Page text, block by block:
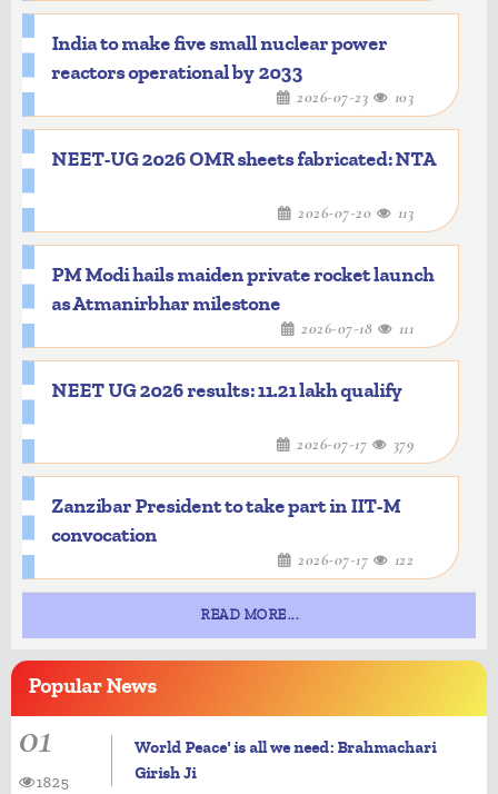
India to make five small nuclear power
reactors operational by 2033
2026-07-23 103
NEET-UG 2026 OMR sheets fabricated: NTA
2026-07-20 113
PM Modi hails maiden private rocket launch
as Atmanirbhar milestone
2026-07-18 111
NEET UG 2026 results: 11.21 lakh qualify
2026-07-17 379
Zanzibar President to take part in IIT-M
convocation
2026-07-17 122
READ MORE...
PopularNews
01
World Peace' is all we need: Brahmachari
Girish Ji
1825